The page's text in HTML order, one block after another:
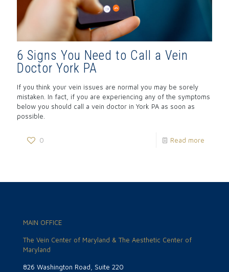
6 Signs You Need to Call a Vein
Doctor York PA
If you think your vein issues are normal you may be sorely
mistaken. In fact, if you are experiencing any of the symptoms
below you should call a vein doctor in York PA as soon as
possible.
0 Read more
MAIN OFFICE
The Vein Center of Maryland & The Aesthetic Center of
Maryland
826 Washington Road, Suite 220